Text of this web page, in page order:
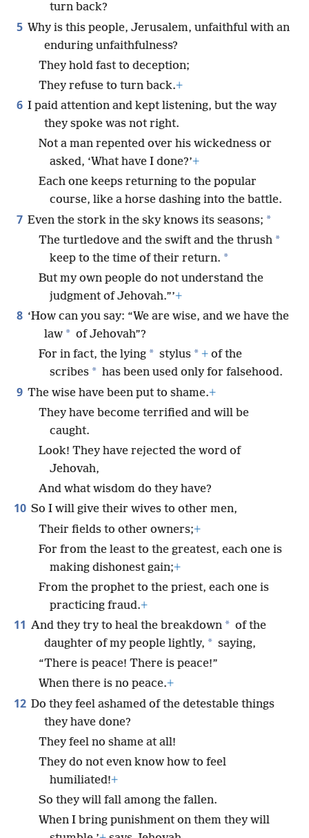
turn back?
5 Why is this people, Jerusalem, unfaithful with an
enduring unfaithfulness?
They hold fast to deception;
They refuse to turn back.+
6 I paid attention and kept listening, but the way
they spoke was not right.
Not a man repented over his wickedness or
asked, ‘What have I done?’+
Each one keeps returning to the popular
course, like a horse dashing into the battle.
7 Even the stork in the sky knows its seasons; *
The turtledove and the swift and the thrush *
keep to the time of their return. *
But my own people do not understand the
judgment of Jehovah.”’+
8 ‘How can you say: “We are wise, and we have the
law * of Jehovah”?
For in fact, the lying * stylus * + of the
scribes * has been used only for falsehood.
9 The wise have been put to shame.+
They have become terrified and will be
caught.
Look! They have rejected the word of
Jehovah,
And what wisdom do they have?
10 So I will give their wives to other men,
Their fields to other owners;+
For from the least to the greatest, each one is
making dishonest gain;+
From the prophet to the priest, each one is
practicing fraud.+
11 And they try to heal the breakdown * of the
daughter of my people lightly, * saying,
“There is peace! There is peace!”
When there is no peace.+
12 Do they feel ashamed of the detestable things
they have done?
They feel no shame at all!
They do not even know how to feel
humiliated!+
So they will fall among the fallen.
When I bring punishment on them they will